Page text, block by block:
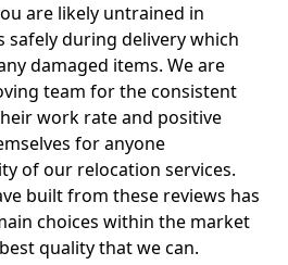
are likely untrained in
safely during delivery which
damaged items. We are
team for the consistent
work rate and positive
for anyone
of our relocation services.
built from these reviews has
choices within the market
quality that we can.